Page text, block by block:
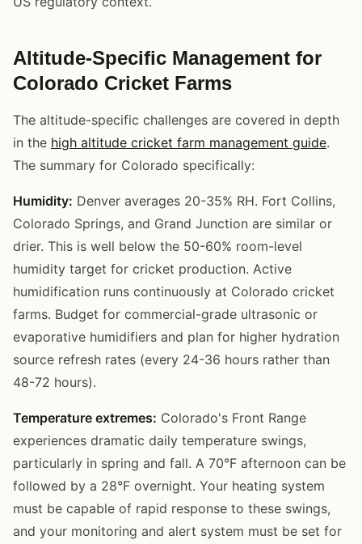
Altitude-Specific Management for
Colorado Cricket Farms
The altitude-specific challenges are covered in depth
in the high altitude cricket farm management guide.
The summary for Colorado specifically:
Humidity: Denver averages 20-35% RH. Fort Collins,
Colorado Springs, and Grand Junction are similar or
drier. This is well below the 50-60% room-level
humidity target for cricket production. Active
humidification runs continuously at Colorado cricket
farms. Budget for commercial-grade ultrasonic or
evaporative humidifiers and plan for higher hydration
source refresh rates (every 24-36 hours rather than
48-72 hours).
Temperature extremes: Colorado's Front Range
experiences dramatic daily temperature swings,
particularly in spring and fall. A 70°F afternoon can be
followed by a 28°F overnight. Your heating system
must be capable of rapid response to these swings,
and your monitoring and alert system must be set for